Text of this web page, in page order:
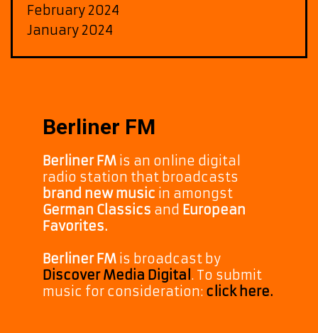
February 2024
January 2024
Berliner FM
Berliner FM is an online digital
radio station that broadcasts
brand new music in amongst
German Classics and European
Favorites.
Berliner FM is broadcast by
Discover Media Digital . To submit
music for consideration: click here.